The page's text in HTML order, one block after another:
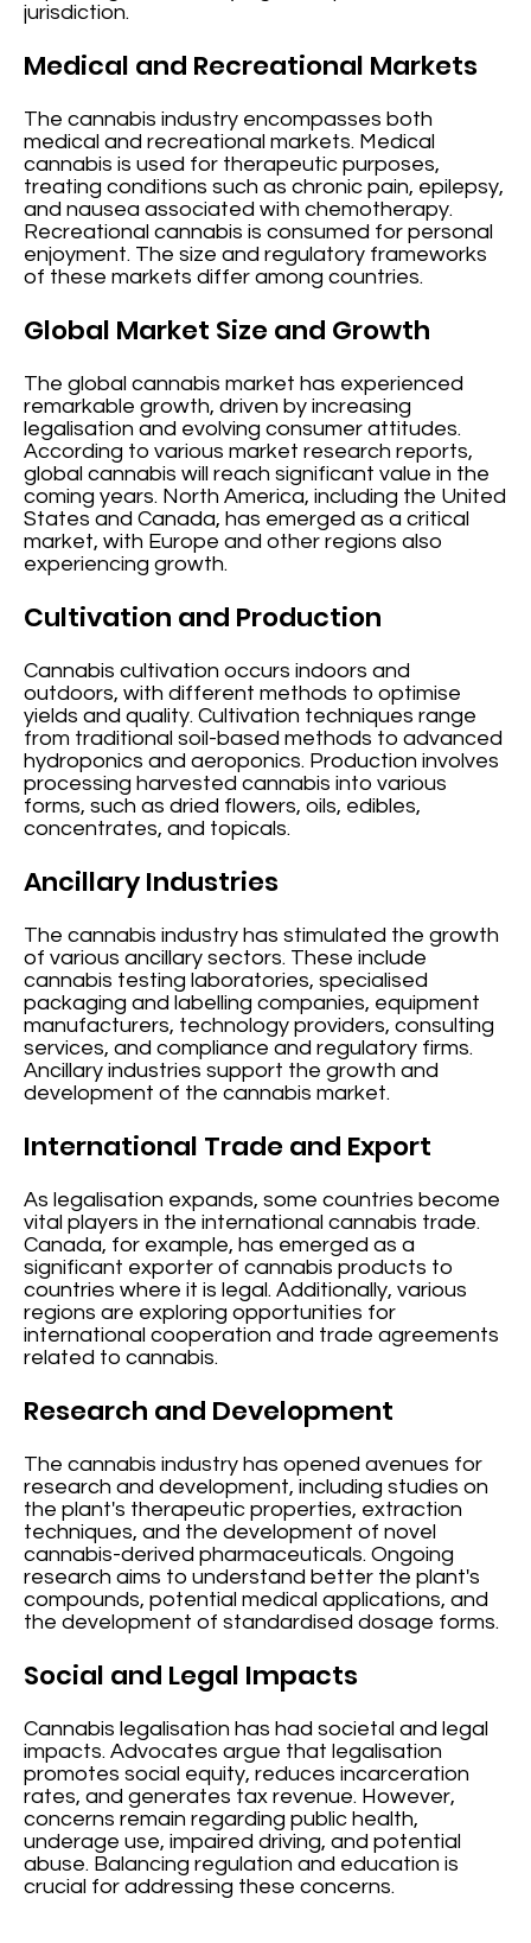
jurisdiction.
Medical and Recreational Markets
The cannabis industry encompasses both
medical and recreational markets. Medical
cannabis is used for therapeutic purposes,
treating conditions such as chronic pain, epilepsy,
and nausea associated with chemotherapy.
Recreational cannabis is consumed for personal
enjoyment. The size and regulatory frameworks
of these markets differ among countries.
Global Market Size and Growth
The global cannabis market has experienced
remarkable growth, driven by increasing
legalisation and evolving consumer attitudes.
According to various market research reports,
global cannabis will reach significant value in the
coming years. North America, including the United
States and Canada, has emerged as a critical
market, with Europe and other regions also
experiencing growth.
Cultivation and Production
Cannabis cultivation occurs indoors and
outdoors, with different methods to optimise
yields and quality. Cultivation techniques range
from traditional soil-based methods to advanced
hydroponics and aeroponics. Production involves
processing harvested cannabis into various
forms, such as dried flowers, oils, edibles,
concentrates, and topicals.
Ancillary Industries
The cannabis industry has stimulated the growth
of various ancillary sectors. These include
cannabis testing laboratories, specialised
packaging and labelling companies, equipment
manufacturers, technology providers, consulting
services, and compliance and regulatory firms.
Ancillary industries support the growth and
development of the cannabis market.
International Trade and Export
As legalisation expands, some countries become
vital players in the international cannabis trade.
Canada, for example, has emerged as a
significant exporter of cannabis products to
countries where it is legal. Additionally, various
regions are exploring opportunities for
international cooperation and trade agreements
related to cannabis.
Research and Development
The cannabis industry has opened avenues for
research and development, including studies on
the plant's therapeutic properties, extraction
techniques, and the development of novel
cannabis-derived pharmaceuticals. Ongoing
research aims to understand better the plant's
compounds, potential medical applications, and
the development of standardised dosage forms.
Social and Legal Impacts
Cannabis legalisation has had societal and legal
impacts. Advocates argue that legalisation
promotes social equity, reduces incarceration
rates, and generates tax revenue. However,
concerns remain regarding public health,
underage use, impaired driving, and potential
abuse. Balancing regulation and education is
crucial for addressing these concerns.